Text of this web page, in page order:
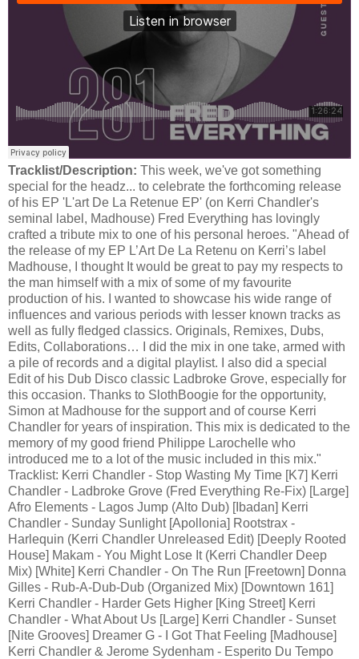
Tracklist/Description: This week, we've got something
special for the headz... to celebrate the forthcoming release
of his EP 'L'art De La Retenue EP' (on Kerri Chandler's
seminal label, Madhouse) Fred Everything has lovingly
crafted a tribute mix to one of his personal heroes. "Ahead of
the release of my EP L’Art De La Retenu on Kerri’s label
Madhouse, I thought It would be great to pay my respects to
the man himself with a mix of some of my favourite
production of his. I wanted to showcase his wide range of
influences and various periods with lesser known tracks as
well as fully fledged classics. Originals, Remixes, Dubs,
Edits, Collaborations… I did the mix in one take, armed with
a pile of records and a digital playlist. I also did a special
Edit of his Dub Disco classic Ladbroke Grove, especially for
this occasion. Thanks to SlothBoogie for the opportunity,
Simon at Madhouse for the support and of course Kerri
Chandler for years of inspiration. This mix is dedicated to the
memory of my good friend Philippe Larochelle who
introduced me to a lot of the music included in this mix."
Tracklist: Kerri Chandler - Stop Wasting My Time [K7] Kerri
Chandler - Ladbroke Grove (Fred Everything Re-Fix) [Large]
Afro Elements - Lagos Jump (Alto Dub) [Ibadan] Kerri
Chandler - Sunday Sunlight [Apollonia] Rootstrax -
Harlequin (Kerri Chandler Unreleased Edit) [Deeply Rooted
House] Makam - You Might Lose It (Kerri Chandler Deep
Mix) [White] Kerri Chandler - On The Run [Freetown] Donna
Gilles - Rub-A-Dub-Dub (Organized Mix) [Downtown 161]
Kerri Chandler - Harder Gets Higher [King Street] Kerri
Chandler - What About Us [Large] Kerri Chandler - Sunset
[Nite Grooves] Dreamer G - I Got That Feeling [Madhouse]
Kerri Chandler & Jerome Sydenham - Esperito Du Tempo